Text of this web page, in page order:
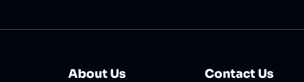
About Us Contact Us